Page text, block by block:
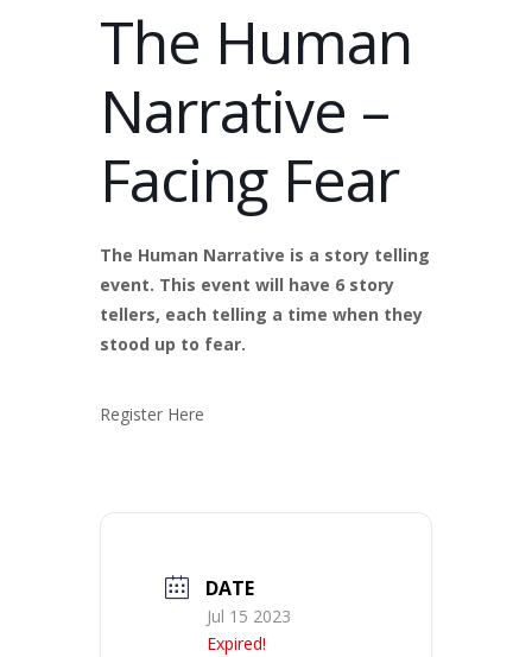
The Human
Narrative –
Facing Fear
The Human Narrative is a story telling
event. This event will have 6 story
tellers, each telling a time when they
stood up to fear.
Register Here
DATE
Jul 15 2023
Expired!